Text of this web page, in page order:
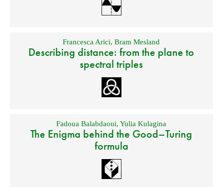
Francesca Arici,Bram Mesland
Describing distance: from the plane to
spectral triples
Fadoua Balabdaoui,Yulia Kulagina
The Enigma behind the Good–Turing
formula